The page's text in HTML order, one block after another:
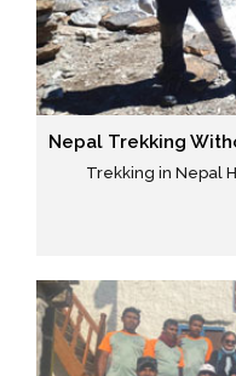
Nepal Trekking
Trekking in Nepal